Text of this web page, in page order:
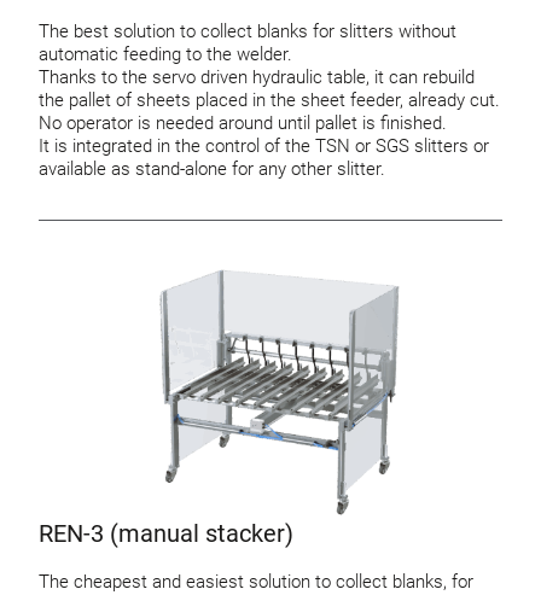
The best solution to collect blanks for slitters without
automatic feeding to the welder.
Thanks to the servo driven hydraulic table, it can rebuild
the pallet of sheets placed in the sheet feeder, already cut.
No operator is needed around until pallet is finished.
It is integrated in the control of the TSN or SGS slitters or
available as stand-alone for any other slitter.
REN-3 (manual stacker)
The cheapest and easiest solution to collect blanks, for